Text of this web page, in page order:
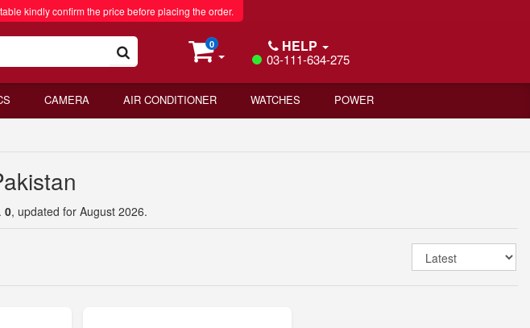
kindly confirm the price before placing the order.
0 HELP
03-111-634-275
CAMERA AIR CONDITIONER WATCHES POWER
0, updated for August 2026.